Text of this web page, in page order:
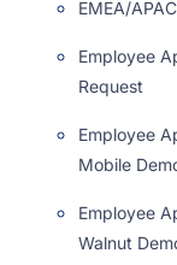
EMEA/
Employee
Request
Employee
Mobile
Employee
Walnut